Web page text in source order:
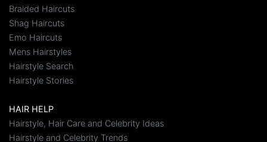
Braided Haircuts
Shag Haircuts
Emo Haircuts
Mens Hairstyles
Hairstyle Search
Hairstyle Stories
HAIR HELP
Hairstyle, Hair Care and Celebrity Ideas
Hairstyle and Celebrity Trends